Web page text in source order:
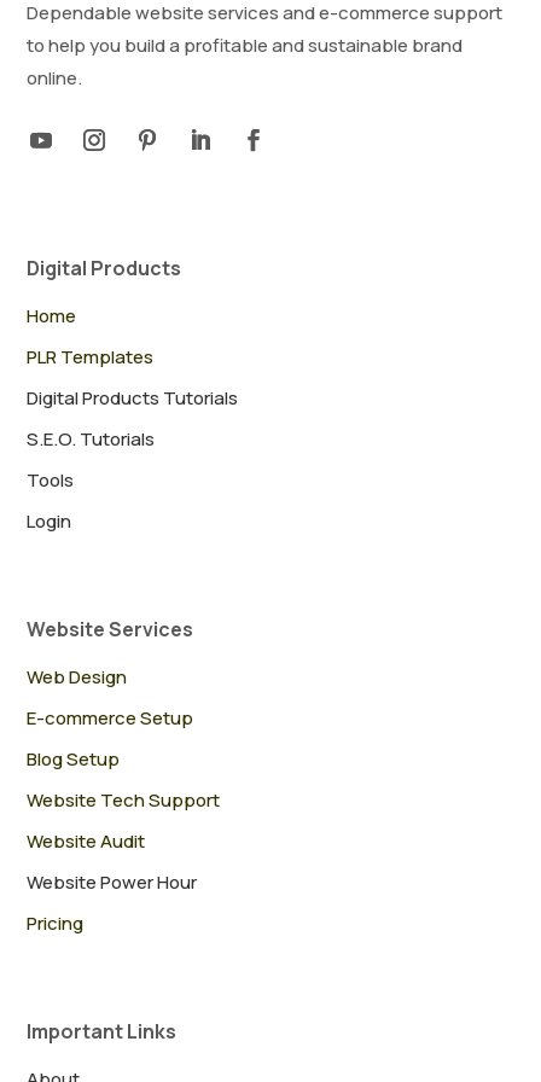
Dependable website services and e-commerce support
to help you build a profitable and sustainable brand
online.
Digital Products
Home
PLR Templates
Digital Products Tutorials
S.E.O. Tutorials
Tools
Login
Website Services
Web Design
E-commerce Setup
Blog Setup
Website Tech Support
Website Audit
Website Power Hour
Pricing
Important Links